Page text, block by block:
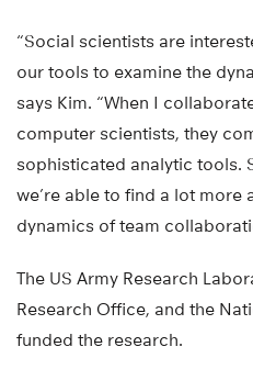
“Social scientists are
our tools to examine the
says Kim. “When I
computer scientists, they
sophisticated analytic tools.
we’re able to find a lot more
dynamics of team
The US Army Research
Research Office, and the
funded the research.